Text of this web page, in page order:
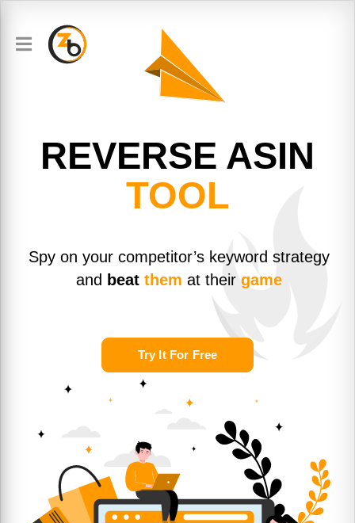
REVERSE ASIN
TOOL
Spy on your competitor’s keyword strategy
and beat them at their game
Try It For Free